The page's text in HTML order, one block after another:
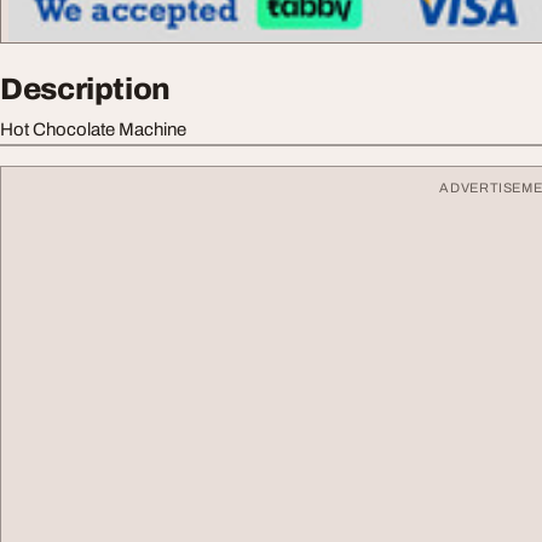
Description
Hot Chocolate Machine